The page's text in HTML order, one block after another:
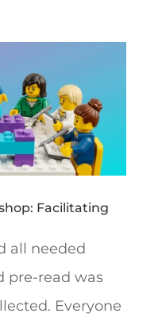
Facilitating
all needed
pre-read was
Everyone